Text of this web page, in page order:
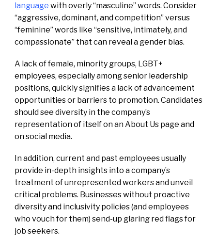
language with overly “masculine” words. Consider
“aggressive, dominant, and competition” versus
“feminine” words like “sensitive, intimately, and
compassionate” that can reveal a gender bias.
A lack of female, minority groups, LGBT+
employees, especially among senior leadership
positions, quickly signifies a lack of advancement
opportunities or barriers to promotion. Candidates
should see diversity in the company’s
representation of itself on an About Us page and
on social media.
In addition, current and past employees usually
provide in-depth insights into a company’s
treatment of unrepresented workers and unveil
critical problems. Businesses without proactive
diversity and inclusivity policies (and employees
who vouch for them) send-up glaring red flags for
job seekers.